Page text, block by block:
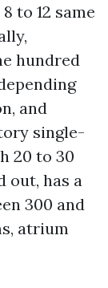
to 12 same
hundred
and
single-
20 to 30
out, has a
300 and
atrium